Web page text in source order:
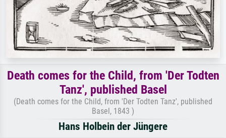
Death comes for the Child, from 'Der Todten
Tanz', published Basel
(Death comes for the Child, from 'Der Todten Tanz', published
Basel, 1843 )
Hans Holbein der Jüngere